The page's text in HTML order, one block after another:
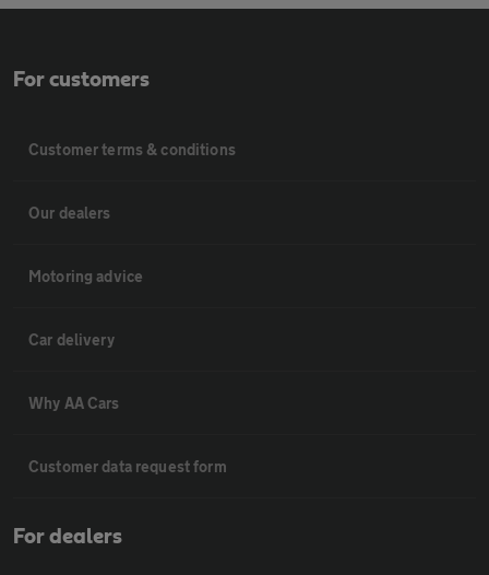
For customers
Customer terms & conditions
Our dealers
Motoring advice
Car delivery
Why AA Cars
Customer data request form
For dealers